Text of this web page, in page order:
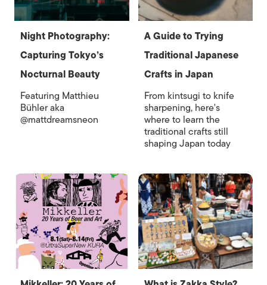
Night Photography:
Capturing Tokyo’s
Nocturnal Beauty
Featuring Matthieu
Bühler aka
@mattdreamsneon
A Guide to Trying
Traditional Japanese
Crafts in Japan
From kintsugi to knife
sharpening, here's
where to learn the
traditional crafts still
shaping Japan today